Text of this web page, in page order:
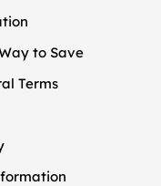
to Save
Terms